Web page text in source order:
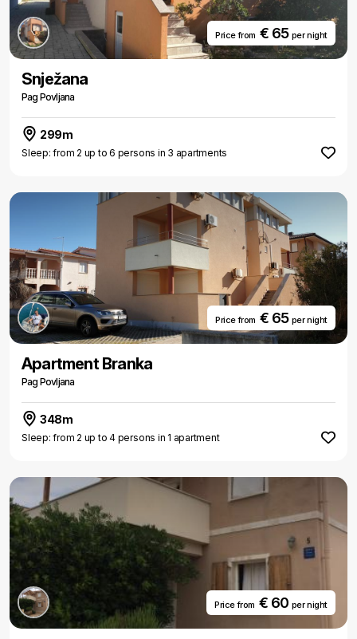
Price from€ 65 per night
Snježana
Pag Povljana
299m
Sleep: from 2 up to 6 persons in 3 apartments
Price from€ 65 per night
Apartment Branka
Pag Povljana
348m
Sleep: from 2 up to 4 persons in 1 apartment
Price from€ 60 per night